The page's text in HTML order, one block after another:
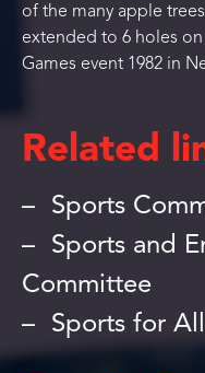
of the many apple
extended to 6 holes on
Games event 1982 in
Related
Sports
Sports and
Committee
Sports for